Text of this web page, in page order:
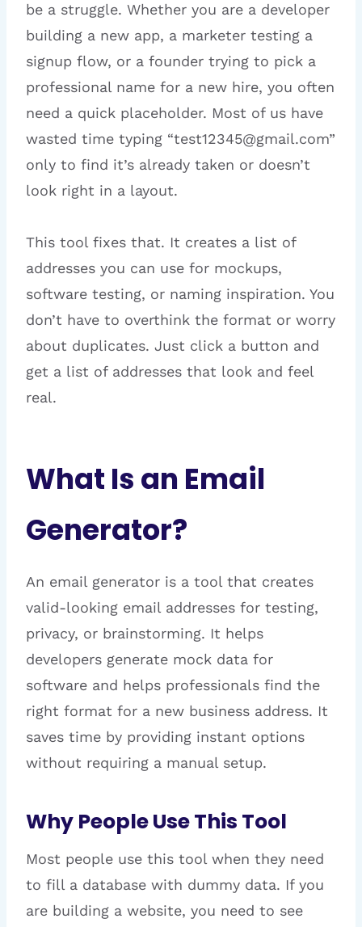
be a struggle. Whether you are a developer
building a new app, a marketer testing a
signup flow, or a founder trying to pick a
professional name for a new hire, you often
need a quick placeholder. Most of us have
wasted time typing “test12345@gmail.com”
only to find it’s already taken or doesn’t
look right in a layout.
This tool fixes that. It creates a list of
addresses you can use for mockups,
software testing, or naming inspiration. You
don’t have to overthink the format or worry
about duplicates. Just click a button and
get a list of addresses that look and feel
real.
What Is an Email
Generator?
An email generator is a tool that creates
valid-looking email addresses for testing,
privacy, or brainstorming. It helps
developers generate mock data for
software and helps professionals find the
right format for a new business address. It
saves time by providing instant options
without requiring a manual setup.
Why People Use This Tool
Most people use this tool when they need
to fill a database with dummy data. If you
are building a website, you need to see